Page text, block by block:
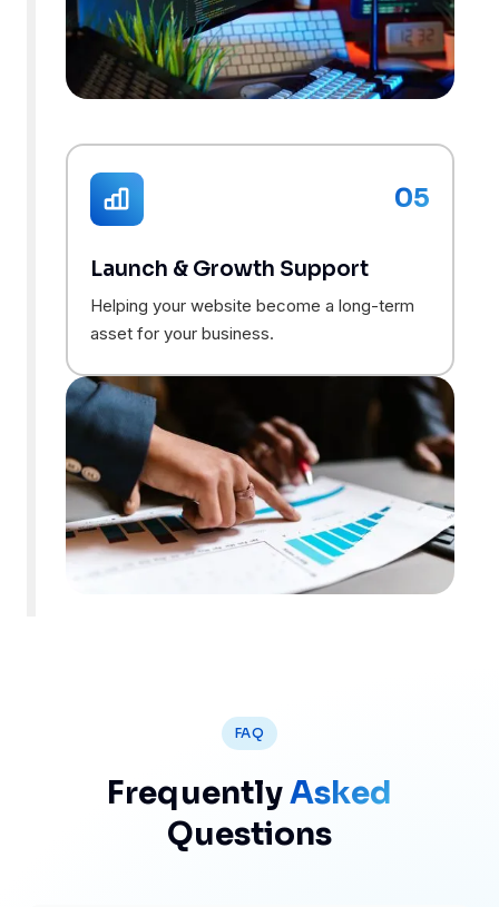
05
Launch & Growth Support
Helping your website become a long-term
asset for your business.
FAQ
FrequentlyAsked
Questions